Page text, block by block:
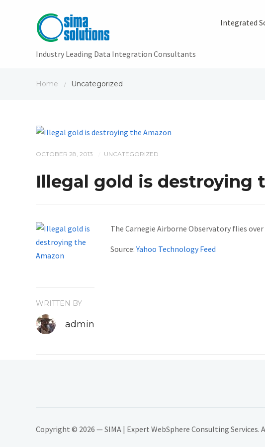
Industry Leading Data Integration Consultants
Integrated
Home / Uncategorized
OCTOBER 28, 2013 UNCATEGORIZED
Illegal gold is destroying
The Carnegie Airborne Observatory flies
Source:Yahoo Technology Feed
WRITTEN BY
admin
Copyright © 2026 — SIMA | Expert WebSphere Consulting Services.